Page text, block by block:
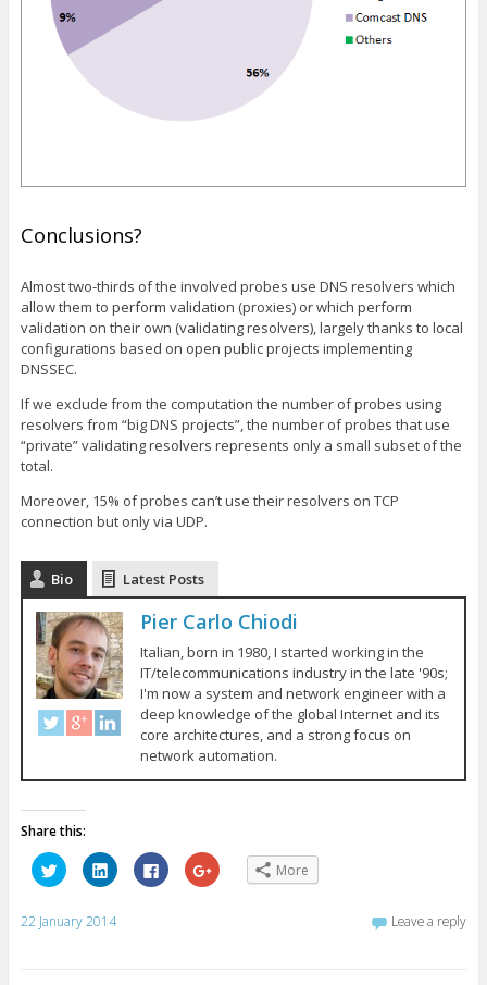
Conclusions?
Almost two-thirds of the involved probes use DNS resolvers which
allow them to perform validation (proxies) or which perform
validation on their own (validating resolvers), largely thanks to local
configurations based on open public projects implementing
DNSSEC.
If we exclude from the computation the number of probes using
resolvers from “big DNS projects”, the number of probes that use
“private” validating resolvers represents only a small subset of the
total.
Moreover, 15% of probes can’t use their resolvers on TCP
connection but only via UDP.
Bio Latest Posts
Pier Carlo Chiodi
Italian, born in 1980, I started working in the
IT/telecommunications industry in the late '90s;
I'm now a system and network engineer with a
deep knowledge of the global Internet and its
core architectures, and a strong focus on
network automation.
Share this:
C
l
k
t
C
l
k
C
l
C
l More
22 January 2014 Leave a reply